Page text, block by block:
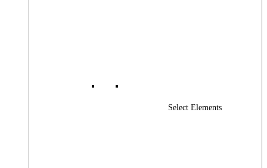
Select Elements